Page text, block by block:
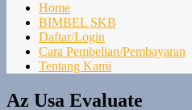
Home
BIMBEL SKB
Daftar/Login
Cara Pembelian/Pembayaran
Tentang Kami
Az Usa Evaluate